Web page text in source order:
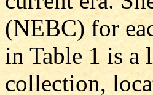
(NEBC) for
in Table 1 is a
collection,